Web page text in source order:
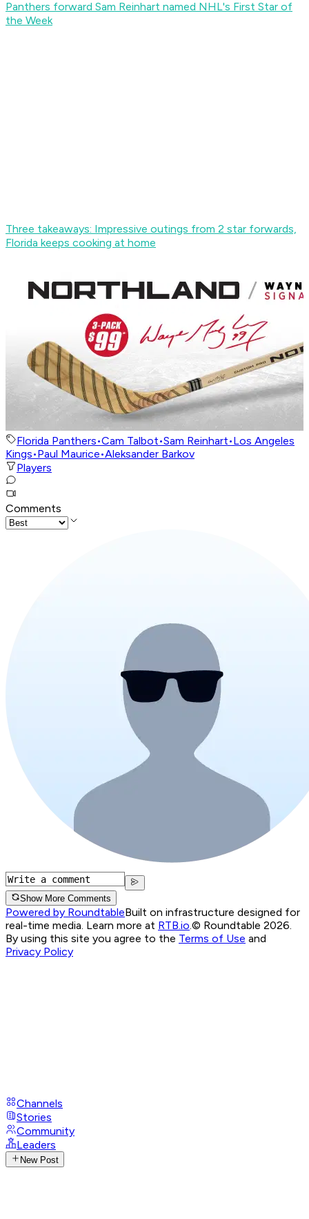
Panthers forward Sam Reinhart named NHL's First Star of
the Week
Three takeaways: Impressive outings from 2 star forwards,
Florida keeps cooking at home
Florida Panthers•Cam Talbot•Sam Reinhart•Los Angeles
Kings•Paul Maurice•Aleksander Barkov
Players
Comments
Show More Comments
Powered by RoundtableBuilt on infrastructure designed for
real-time media. Learn more at RTB.io.© Roundtable 2026.
By using this site you agree to the Terms of Use and
Privacy Policy
Channels
Stories
Community
Leaders
New Post